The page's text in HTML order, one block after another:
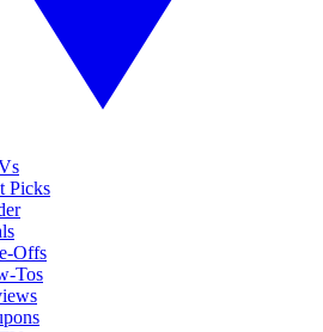
Picks
Offs
Tos